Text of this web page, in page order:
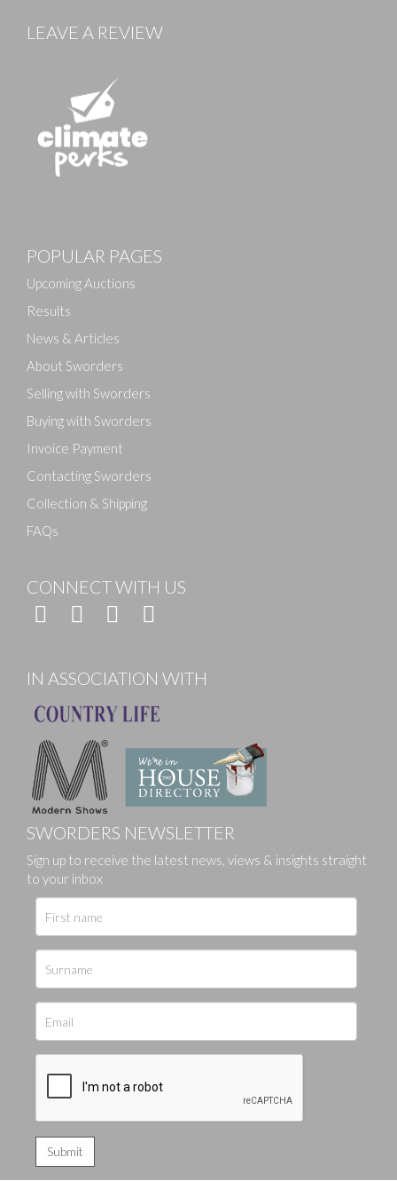
Drag and drop .jpg images here to upload, or click
LEAVE A REVIEW
POPULAR PAGES
Upcoming Auctions
Results
News & Articles
About Sworders
Selling with Sworders
Buying with Sworders
Invoice Payment
Contacting Sworders
Collection & Shipping
FAQs
CONNECT WITH US
IN ASSOCIATION WITH
SWORDERS NEWSLETTER
Sign up to receive the latest news, views & insights straight
to your inbox